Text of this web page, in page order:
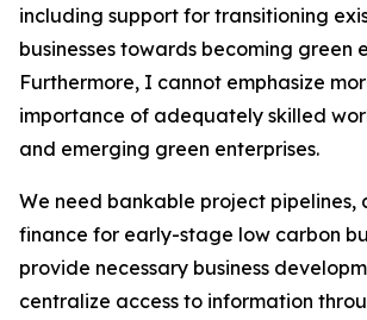
including support for transitioning
businesses towards becoming green
Furthermore, I cannot emphasize
importance of adequately skilled
and emerging green enterprises.
We need bankable project pipelines,
finance for early-stage low carbon
provide necessary business
centralize access to information